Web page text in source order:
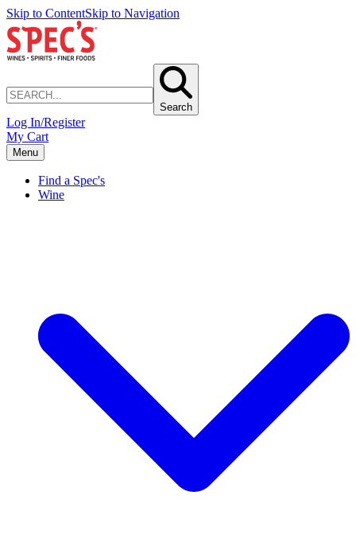
Skip to ContentSkip to Navigation
Search
Log In/Register
My Cart
Menu
Find a Spec's
Wine